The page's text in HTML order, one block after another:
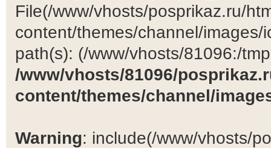
File(/www/vhosts/posprikaz.ru/
content/themes/channel/
path(s): (/www/vhosts/81096:/
/www/vhosts/81096/
content/themes/channel/
Warning: include(/www/vhosts/